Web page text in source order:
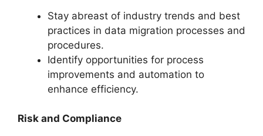
Stay abreast of industry trends and best
practices in data migration processes and
procedures.
Identify opportunities for process
improvements and automation to
enhance efficiency.
Risk and Compliance